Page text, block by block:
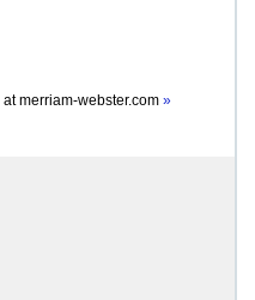
atmerriam-webster.com »